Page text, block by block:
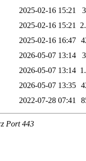
2025-02-16 15:21
2025-02-16 15:21
2025-02-16 16:47
2026-05-07 13:14
2026-05-07 13:14
2026-05-07 13:35
2022-07-28 07:41
Port 443